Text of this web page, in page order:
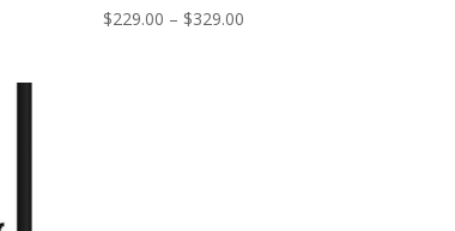
$229.00 – $329.00Price